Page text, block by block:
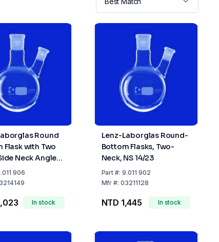
Round
Flask with Two
Neck Angled
NS 29/32, Side
14/23
906
In stock
Lenz-Laborglas Round-
Bottom Flasks, Two-
Neck, NS 14/23
Part #:9.011 902
Mfr #:03211128
NTD 1,445 In stock